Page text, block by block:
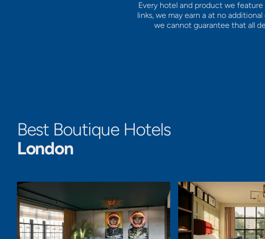
Every hotel and product we
links, we may earn a at no
we cannot guarantee that all
Best Boutique Hotels
London